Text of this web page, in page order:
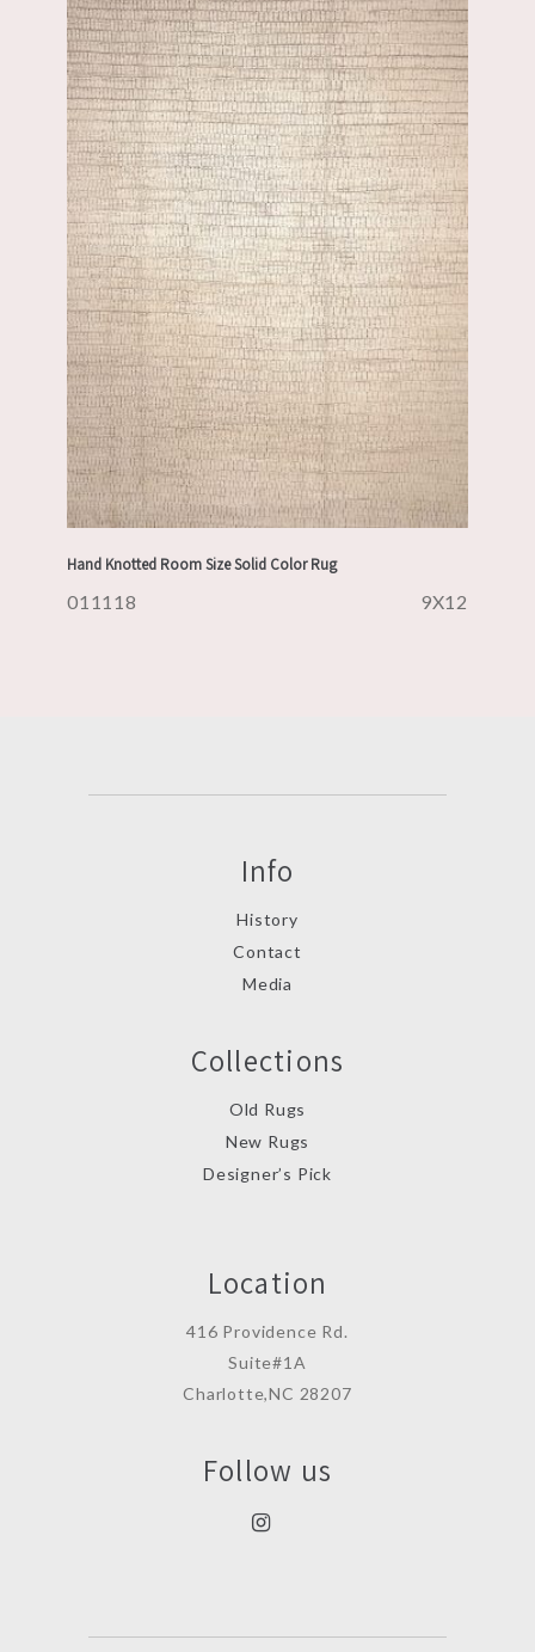
Hand Knotted Room Size Solid Color Rug
011118 9X12
Info
History
Contact
Media
Collections
Old Rugs
New Rugs
Designer’s Pick
Location
416 Providence Rd.
Suite#1A
Charlotte,NC 28207
Follow us